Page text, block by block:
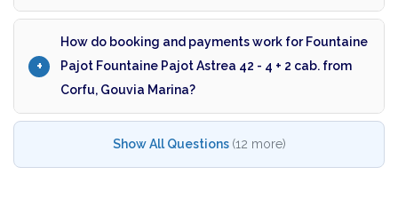
How do booking and payments work for Fountaine
Pajot Fountaine Pajot Astrea 42 - 4 + 2 cab. from
Corfu, Gouvia Marina?
Show All Questions (12 more)